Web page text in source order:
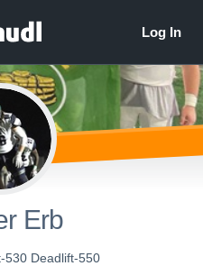
Erb
530 Deadlift-550